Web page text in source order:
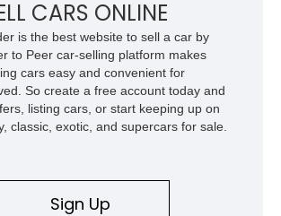
CARS ONLINE
is the best website to sell a car by
to Peer car-selling platform makes
cars easy and convenient for
So create a free account today and
listing cars, or start keeping up on
classic, exotic, and supercars for sale.
Sign Up